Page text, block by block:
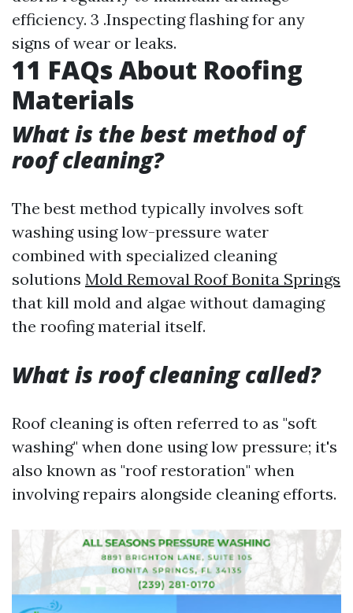
efficiency. 3 .Inspecting flashing for any
signs of wear or leaks.
11 FAQs About Roofing
Materials
What is the best method of
roof cleaning?
The best method typically involves soft
washing using low-pressure water
combined with specialized cleaning
solutions Mold Removal Roof Bonita Springs
that kill mold and algae without damaging
the roofing material itself.
What is roof cleaning called?
Roof cleaning is often referred to as "soft
washing" when done using low pressure; it's
also known as "roof restoration" when
involving repairs alongside cleaning efforts.